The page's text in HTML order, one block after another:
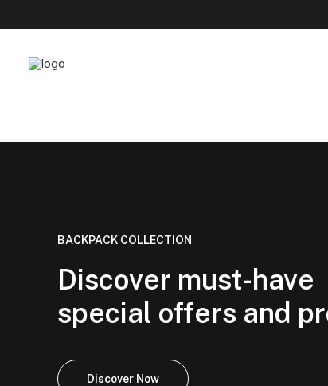
BACKPACK COLLECTION
Discover must-have
special offers and
Discover Now